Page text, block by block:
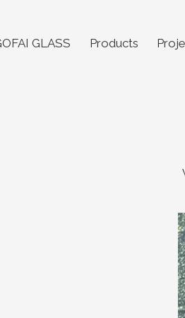
GLASS Products